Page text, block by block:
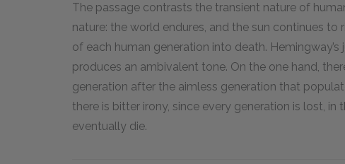
The passage contrasts the transient nature of
nature: the world endures, and the sun continues
of each human generation into death.
produces an ambivalent tone. On the one hand,
generation after the aimless generation that
there is bitter irony, since every generation is lost,
eventually die.